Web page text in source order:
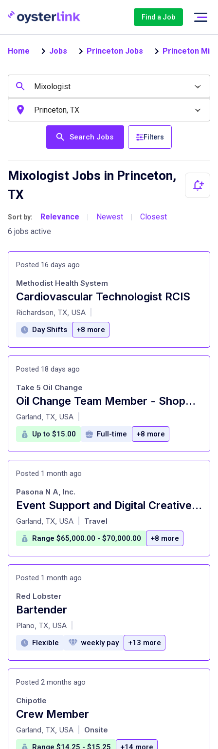
Find a Job
Home Jobs Princeton Jobs Princeton
Search Jobs Filters
Mixologist Jobs in Princeton,
TX
Sort by: Relevance | Newest |
Closest
6 jobs active
Posted 16 days ago
Cardiovascular Technologist RCIS
at
Methodist Health System
Richardson, TX, USA
Day Shifts +8 more
Posted 18 days ago
Oil Change Team Member - Shop#420 - 2902 Lavon Drive
at
Take 5 Oil Change
Garland, TX, USA
Up to $15.00 Full-time +8 more
Posted 1 month ago
Event Support and Digital Creative Specialist-Japanese Bilingual
at
Pasona N A, Inc.
Garland, TX, USA Travel
Range $65,000.00 - $70,000.00 +8 more
Posted 1 month ago
Bartender
at
Red Lobster
Plano, TX, USA
Flexible weekly pay +13 more
Posted 2 months ago
Crew Member
at
Chipotle
Garland, TX, USA Onsite
Range $14.25 - $15.25 +14 more